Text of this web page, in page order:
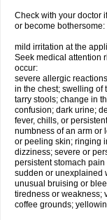
Check with your doctor
or become bothersome:
mild irritation at the
Seek medical attention
occur:
severe allergic
in the chest; swelling of
tarry stools; change in
confusion; dark urine;
fever, chills, or
numbness of an arm or
or peeling skin; ringing
dizziness; severe or
persistent stomach
sudden or unexplained
unusual bruising or
tiredness or weakness;
coffee grounds;